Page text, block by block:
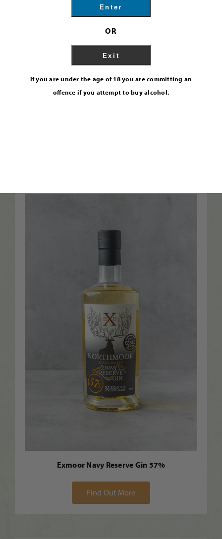
Exmoor Navy Reserve Gin 57%
Find Out More
Enter
OR
Exit
If you are under the age of 18 you are committing an
offence if you attempt to buy alcohol.